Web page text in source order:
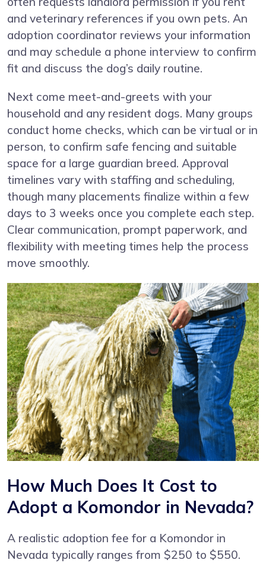
and veterinary references if you own pets. An
adoption coordinator reviews your information
and may schedule a phone interview to confirm
fit and discuss the dog’s daily routine.
Next come meet-and-greets with your
household and any resident dogs. Many groups
conduct home checks, which can be virtual or in
person, to confirm safe fencing and suitable
space for a large guardian breed. Approval
timelines vary with staffing and scheduling,
though many placements finalize within a few
days to 3 weeks once you complete each step.
Clear communication, prompt paperwork, and
flexibility with meeting times help the process
move smoothly.
How Much Does It Cost to
Adopt a Komondor in Nevada?
A realistic adoption fee for a Komondor in
Nevada typically ranges from $250 to $550.